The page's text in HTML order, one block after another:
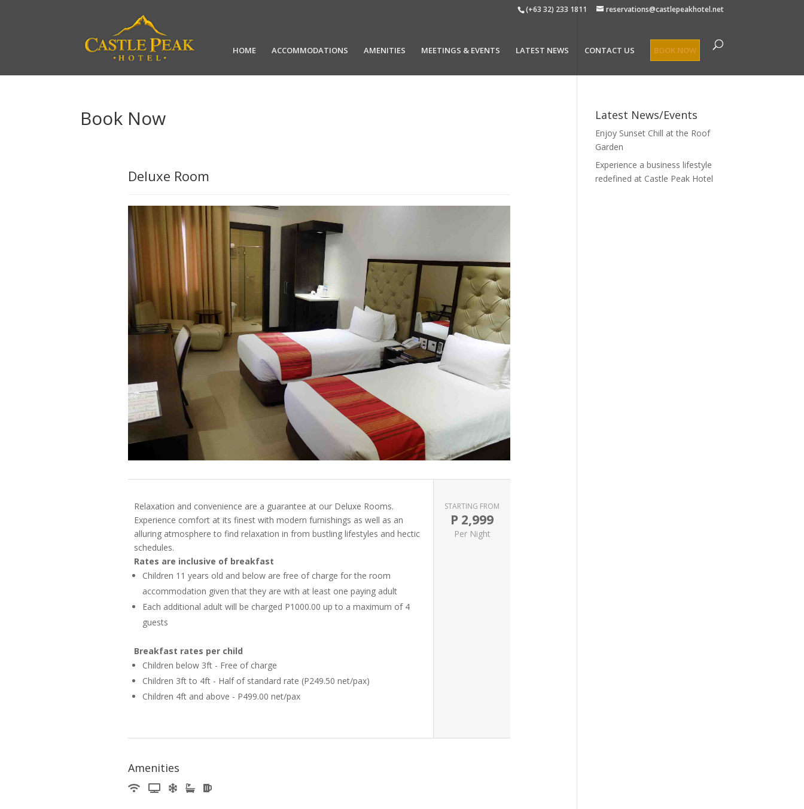
(+63 32) 233 1811 reservations@castlepeakhotel.net
HOME ACCOMMODATIONS AMENITIES MEETINGS & EVENTS LATEST NEWS CONTACT US BOOK NOW
Book Now
Deluxe Room
Relaxation and convenience are a guarantee at our Deluxe Rooms.
Experience comfort at its finest with modern furnishings as well as an
alluring atmosphere to find relaxation in from bustling lifestyles and hectic
schedules.
Rates are inclusive of breakfast
Children 11 years old and below are free of charge for the room
accommodation given that they are with at least one paying adult
Each additional adult will be charged P1000.00 up to a maximum of 4
guests
Breakfast rates per child
Children below 3ft - Free of charge
Children 3ft to 4ft - Half of standard rate (P249.50 net/pax)
Children 4ft and above - P499.00 net/pax
STARTING FROM
P 2,999
Per Night
Amenities
Latest News/Events
Enjoy Sunset Chill at the Roof
Garden
Experience a business lifestyle
redefined at Castle Peak Hotel